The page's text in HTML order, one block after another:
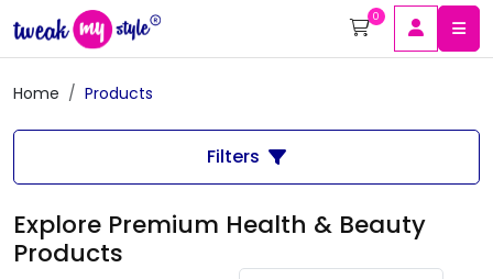
0
Home Products
Filters
Explore Premium Health & Beauty
Products